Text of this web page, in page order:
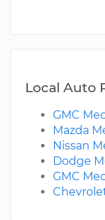
Local Auto
GMC
Mazda
Nissan
Dodge
GMC